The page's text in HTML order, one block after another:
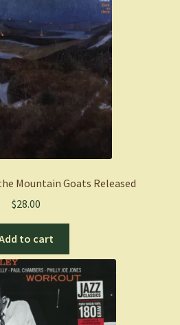
Mountain Goats Released
$28.00
to cart